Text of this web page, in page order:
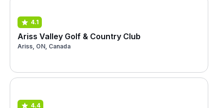
4.1
Ariss Valley Golf & Country Club
Ariss, ON, Canada
4.4